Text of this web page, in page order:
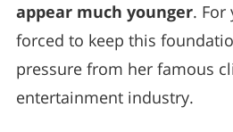
appear much younger. For
forced to keep this
pressure from her famous
entertainment industry.